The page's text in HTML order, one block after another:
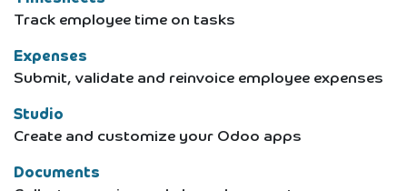
Track employee time on tasks
Expenses
Submit, validate and reinvoice employee expenses
Studio
Create and customize your Odoo apps
Documents